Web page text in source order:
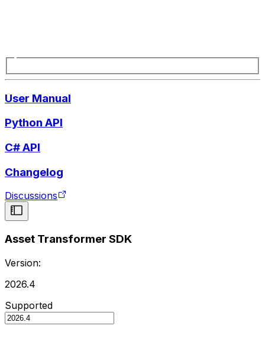
User Manual
Python API
C# API
Changelog
Discussions
Asset Transformer SDK
Version:
2026.4
Supported